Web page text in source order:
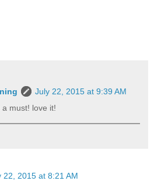
July 22, 2015 at 9:39 AM
must! love it!
22, 2015 at 8:21 AM